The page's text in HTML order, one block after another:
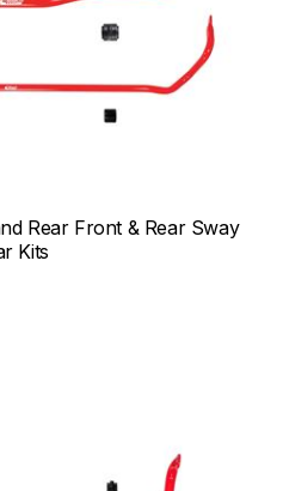
Rear Front & Rear Sway
Kits